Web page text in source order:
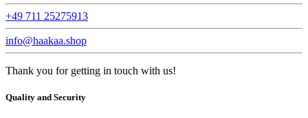
+49 711 25275913
info@haakaa.shop
Thank you for getting in touch with us!
Quality and Security